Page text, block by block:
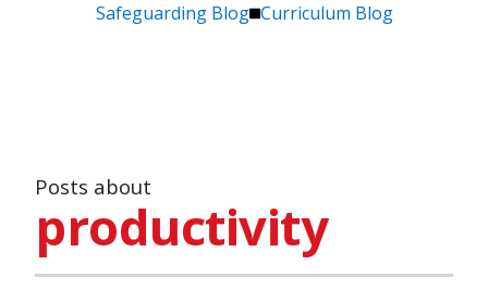
Safeguarding Blog Curriculum Blog
Posts about
productivity